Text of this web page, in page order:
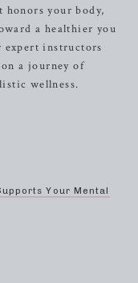
honors your body,
a healthier you
expert instructors
a journey of
wellness.
Your Mental